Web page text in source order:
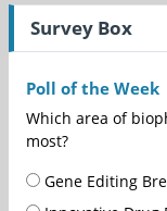
Survey Box
Poll of the Week
Which area of
most?
Gene Editing